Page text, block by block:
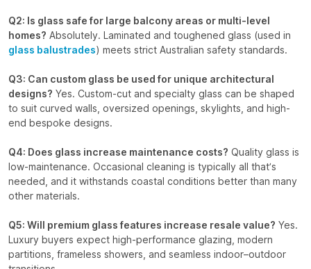
Q2: Is glass safe for large balcony areas or multi-level
homes? Absolutely. Laminated and toughened glass (used in
glass balustrades) meets strict Australian safety standards.
Q3: Can custom glass be used for unique architectural
designs? Yes. Custom-cut and specialty glass can be shaped
to suit curved walls, oversized openings, skylights, and high-
end bespoke designs.
Q4: Does glass increase maintenance costs? Quality glass is
low-maintenance. Occasional cleaning is typically all that’s
needed, and it withstands coastal conditions better than many
other materials.
Q5: Will premium glass features increase resale value? Yes.
Luxury buyers expect high-performance glazing, modern
partitions, frameless showers, and seamless indoor–outdoor